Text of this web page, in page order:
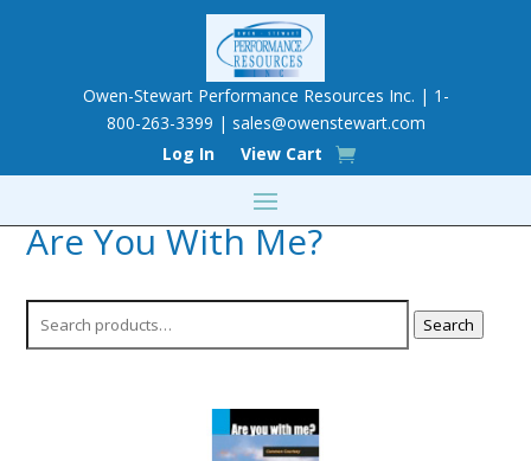
Owen-Stewart Performance Resources Inc. | 1-
800-263-3399 | sales@owenstewart.com
Log In
View Cart
Are You With Me?
Search